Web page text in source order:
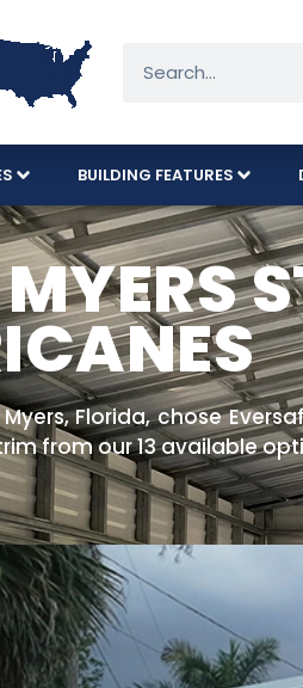
BUILDING FEATURES
Myers, Florida, chose
from our 13 available